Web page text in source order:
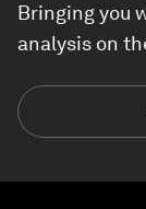
Bringing you
analysis on